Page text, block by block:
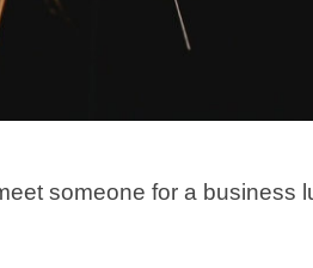
someone for a business